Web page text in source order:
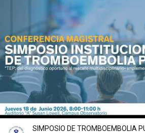
SIMPOSIO DE TROMBOEMBOLIA